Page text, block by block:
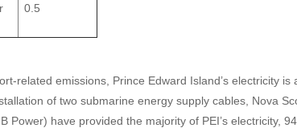
0.5
related emissions, Prince Edward Island’s electricity is
of two submarine energy supply cables, Nova
Power) have provided the majority of PEI’s electricity,